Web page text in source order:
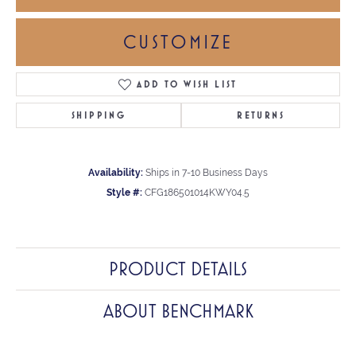
CUSTOMIZE
ADD TO WISH LIST
SHIPPING RETURNS
Availability: Ships in 7-10 Business Days
Style #: CFG186501014KWY04.5
PRODUCT DETAILS
ABOUT BENCHMARK